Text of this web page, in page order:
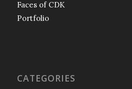
Faces of CDK
Portfolio
CATEGORIES